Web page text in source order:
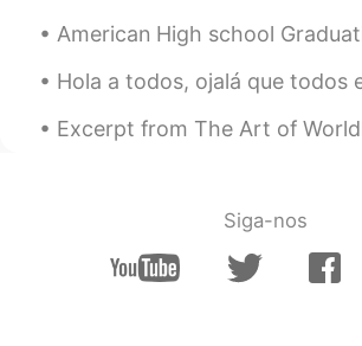
American High school Graduation I just want to say thanks to
Hola a todos, ojalá que todos estén bien!! Soy Saloni y soy de la India.
Excerpt from The Art of Worldly Wisdom by Baltasar Gracián. lvii Slow
Siga-nos